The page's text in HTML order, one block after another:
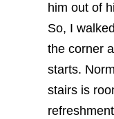
him out of
So, I
the corner
starts.
stairs is